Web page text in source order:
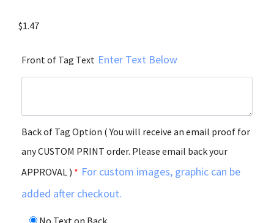
$1.47
Front of Tag Text Enter Text Below
Back of Tag Option ( You will receive an email proof for
any CUSTOM PRINT order. Please email back your
APPROVAL ) * For custom images, graphic can be
added after checkout.